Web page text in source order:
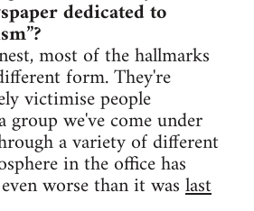
dedicated to
most of the hallmarks
form. They're
victimise people
we've come under
a variety of different
in the office has
worse than it waslast